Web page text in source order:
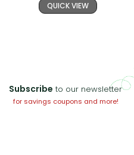
QUICK VIEW
Subscribe to our newsletter
for savings coupons and more!